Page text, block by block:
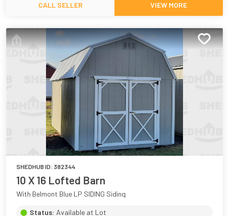
CALL SELLER VIEW MORE
SHEDHUB ID: 382344
10 X 16 Lofted Barn
With Belmont Blue LP SIDING Siding
Status: Available at Lot